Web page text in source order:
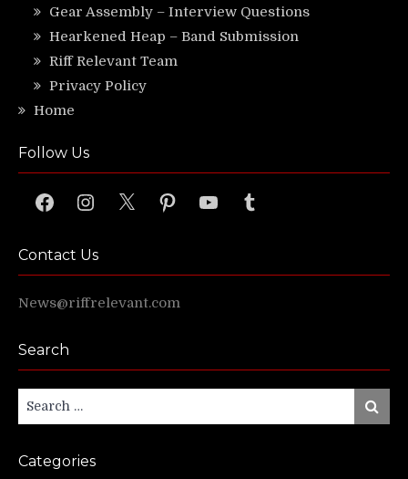
Gear Assembly – Interview Questions
Hearkened Heap – Band Submission
Riff Relevant Team
Privacy Policy
Home
Follow Us
FacebookInstagram
X PinterestYouTubeTumblr
Contact Us
News@riffrelevant.com
Search
for:
Search
Categories